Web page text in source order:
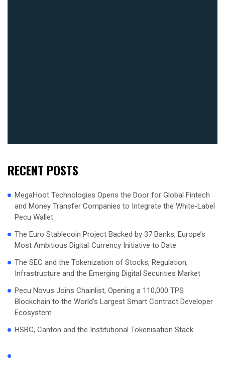
RECENT POSTS
MegaHoot Technologies Opens the Door for Global Fintech
and Money Transfer Companies to Integrate the White-Label
Pecu Wallet
The Euro Stablecoin Project Backed by 37 Banks, Europe’s
Most Ambitious Digital‑Currency Initiative to Date
The SEC and the Tokenization of Stocks, Regulation,
Infrastructure and the Emerging Digital Securities Market
Pecu Novus Joins Chainlist, Opening a 110,000 TPS
Blockchain to the World’s Largest Smart Contract Developer
Ecosystem
HSBC, Canton and the Institutional Tokenisation Stack